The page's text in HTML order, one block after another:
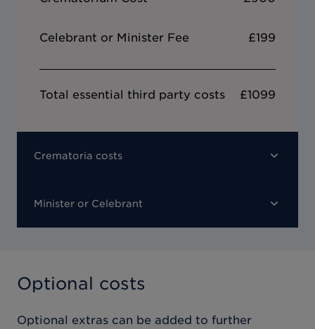
Celebrant or Minister Fee £199
Total essential third party costs £1099
Crematoria costs
Minister or Celebrant
Optional costs
Optional extras can be added to further